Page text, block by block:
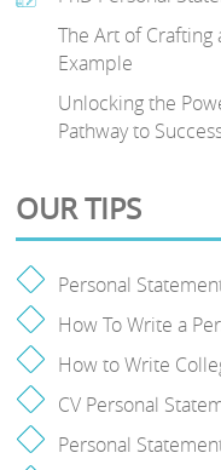
The Art of Crafting
Example
Unlocking the
Pathway to
OUR TIPS
Personal
How To Write a
How to Write
CV Personal
Personal